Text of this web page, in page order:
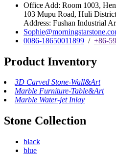
Office Add: Room 1003,
103 Mupu Road, Huli
Address: Fushan Industrial
0086-18650011899 / +86-
Product Inventory
3D Carved Stone-Wall&Art
Marble Furniture-Table&Art
Marble Water-jet Inlay
Stone Collection
black
blue